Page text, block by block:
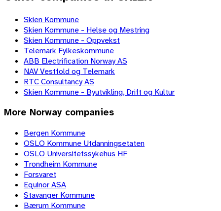
Skien Kommune
Skien Kommune - Helse og Mestring
Skien Kommune - Oppvekst
Telemark Fylkeskommune
ABB Electrification Norway AS
NAV Vestfold og Telemark
RTC Consultancy AS
Skien Kommune - Byutvikling, Drift og Kultur
More Norway companies
Bergen Kommune
OSLO Kommune Utdanningsetaten
OSLO Universitetssykehus HF
Trondheim Kommune
Forsvaret
Equinor ASA
Stavanger Kommune
Bærum Kommune